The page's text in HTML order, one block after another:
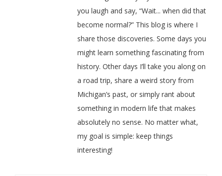
you laugh and say, “Wait... when did that
become normal?” This blog is where I
share those discoveries. Some days you
might learn something fascinating from
history. Other days I’ll take you along on
a road trip, share a weird story from
Michigan’s past, or simply rant about
something in modern life that makes
absolutely no sense. No matter what,
my goal is simple: keep things
interesting!